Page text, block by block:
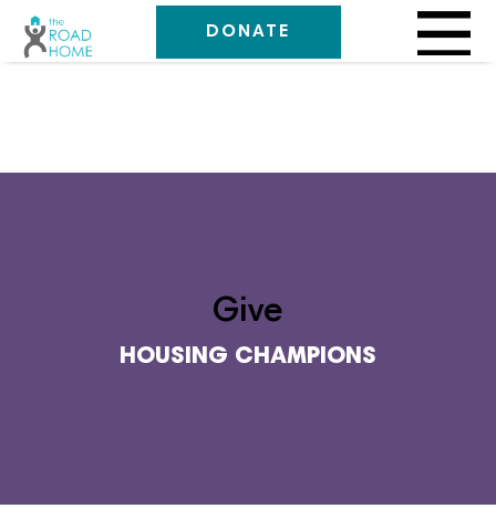
DONATE
Give
HOUSING CHAMPIONS